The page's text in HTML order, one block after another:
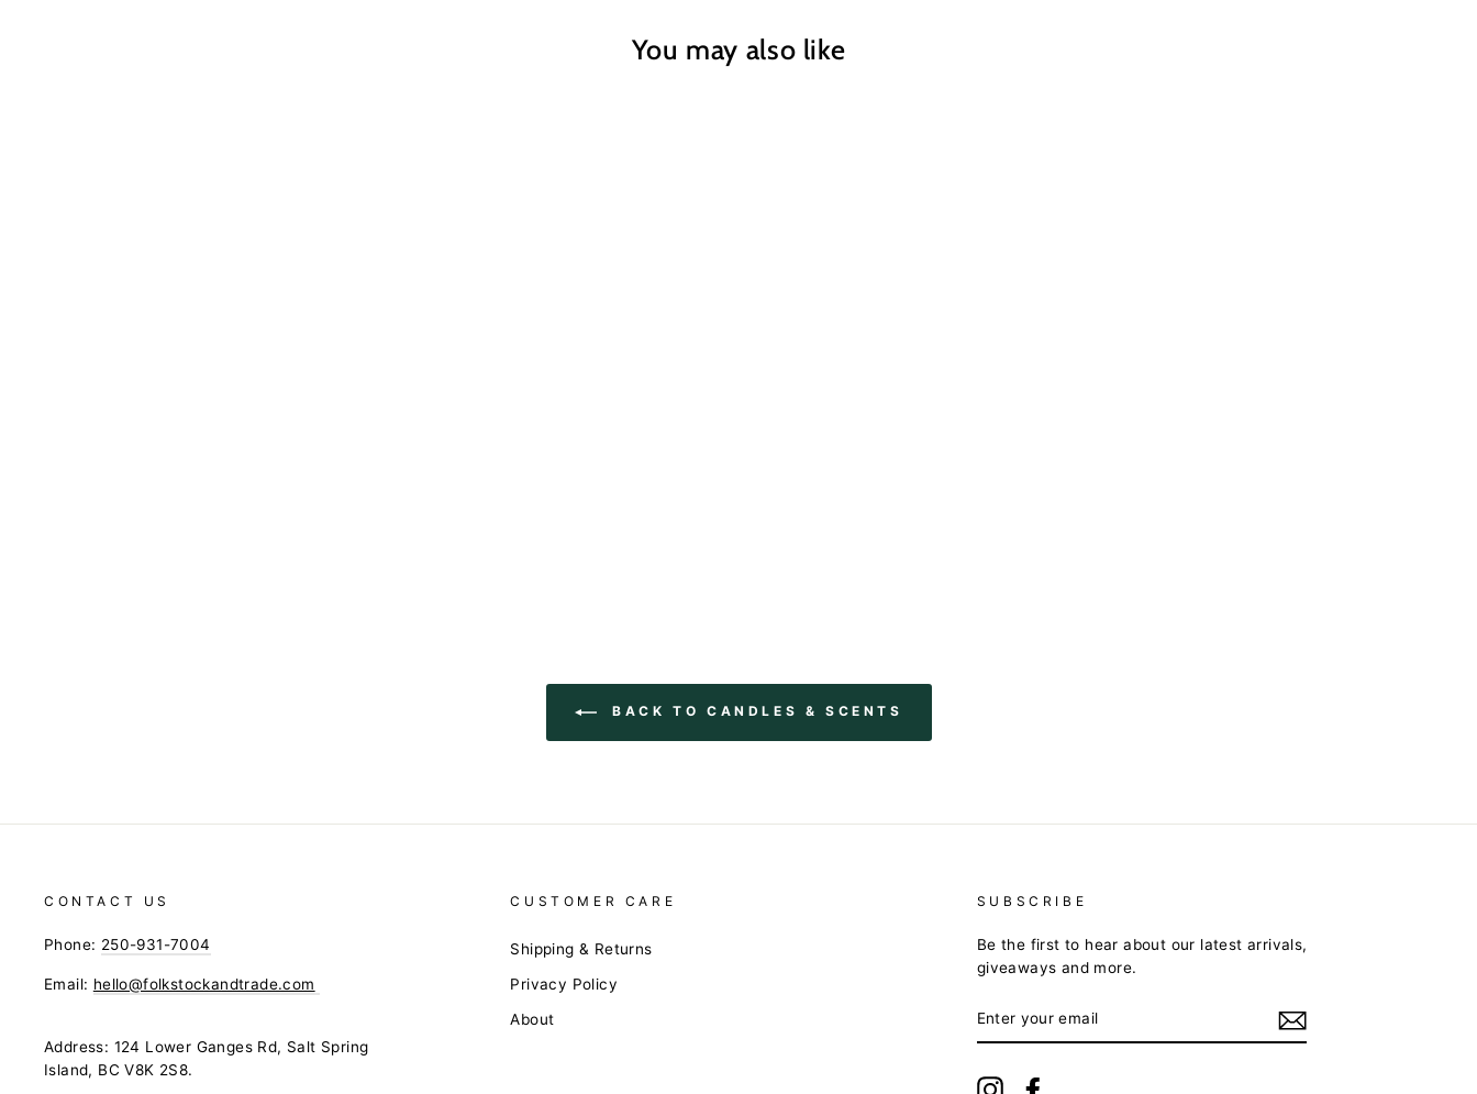
You may also like
BACK TO CANDLES & SCENTS
CONTACT US
Phone: 250-931-7004
Email: hello@folkstockandtrade.com
Address: 124 Lower Ganges Rd, Salt Spring
Island, BC V8K 2S8.
CUSTOMER CARE
Shipping & Returns
Privacy Policy
About
SUBSCRIBE
Be the first to hear about our latest arrivals,
giveaways and more.
YOUR
EMAIL
Instagram